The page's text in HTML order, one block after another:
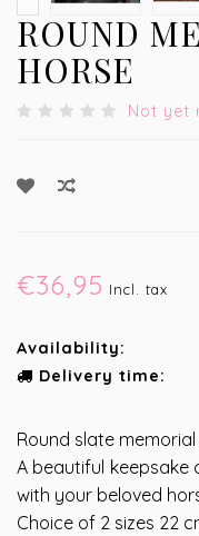
ROUND
HORSE
Not yet
€36,95 Incl. tax
Availability:
Delivery time:
Round slate
A beautiful keepsake
with your beloved
Choice of 2 sizes 22